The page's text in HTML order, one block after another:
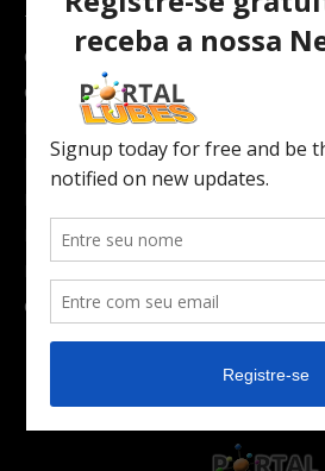
TOPNEWS
Carro e Moto
Carro
Notícias
Indústria
Economia
Carros Verdes e Novas tecnologias